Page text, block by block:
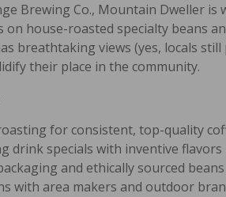
Brewing Co., Mountain Dweller is
on house-roasted specialty beans
breathtaking views (yes, locals
their place in the community.
for consistent, top-quality
drink specials with inventive flavors
and ethically sourced beans
with area makers and outdoor